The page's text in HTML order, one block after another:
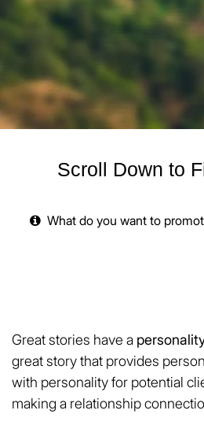
Scroll Down to
What do you want to
Great stories have a
great story that provides
with personality for potential
making a relationship